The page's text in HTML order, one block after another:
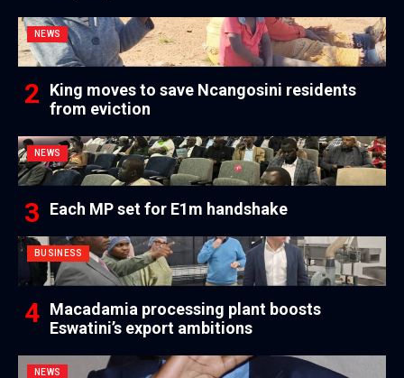
NEWS
King moves to save Ncangosini residents
from eviction
NEWS
Each MP set for E1m handshake
BUSINESS
Macadamia processing plant boosts
Eswatini’s export ambitions
NEWS